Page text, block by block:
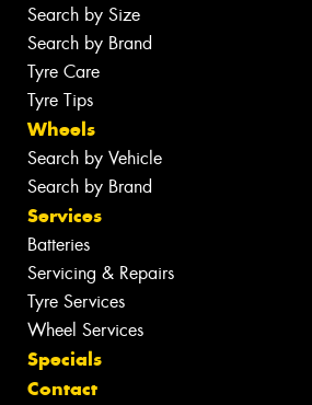
Search by Size
Search by Brand
Tyre Care
Tyre Tips
Wheels
Search by Vehicle
Search by Brand
Services
Batteries
Servicing & Repairs
Tyre Services
Wheel Services
Specials
Contact